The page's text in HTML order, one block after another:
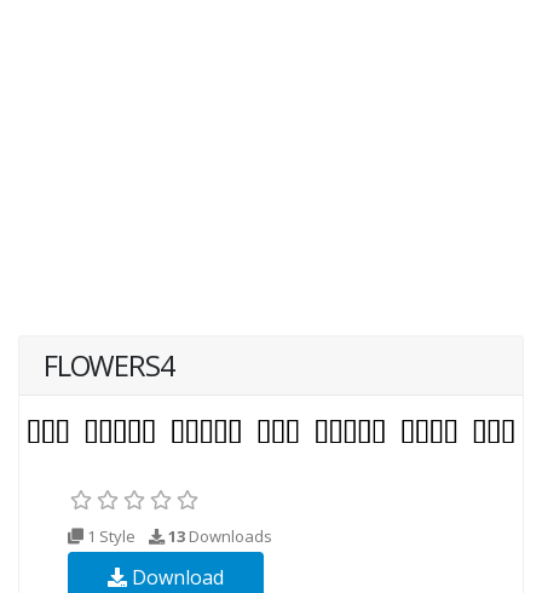
FLOWERS4
1 Style 13 Downloads
Download